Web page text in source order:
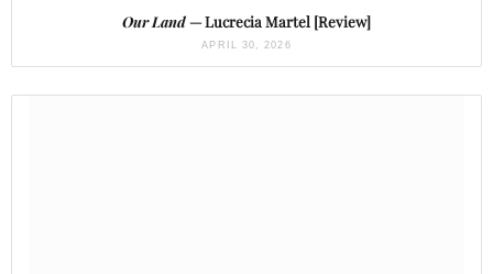
Our Land— Lucrecia Martel [Review]
APRIL 30, 2026